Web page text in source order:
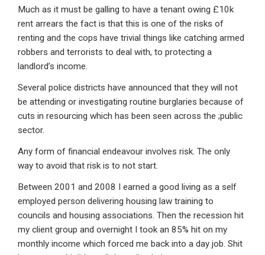
Much as it must be galling to have a tenant owing £10k
rent arrears the fact is that this is one of the risks of
renting and the cops have trivial things like catching armed
robbers and terrorists to deal with, to protecting a
landlord’s income.
Several police districts have announced that they will not
be attending or investigating routine burglaries because of
cuts in resourcing which has been seen across the ;public
sector.
Any form of financial endeavour involves risk. The only
way to avoid that risk is to not start.
Between 2001 and 2008 I earned a good living as a self
employed person delivering housing law training to
councils and housing associations. Then the recession hit
my client group and overnight I took an 85% hit on my
monthly income which forced me back into a day job. Shit